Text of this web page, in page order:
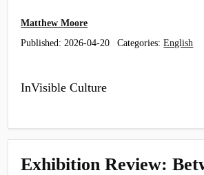
Matthew Moore
Published:2026-04-20 Categories:English
InVisible Culture
Exhibition Review: